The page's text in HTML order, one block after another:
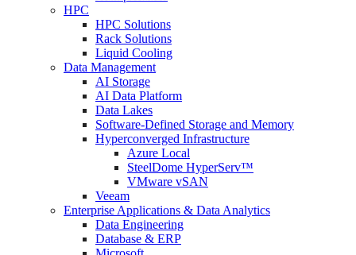
HPC
HPC Solutions
Rack Solutions
Liquid Cooling
Data Management
AI Storage
AI Data Platform
Data Lakes
Software-Defined Storage and Memory
Hyperconverged Infrastructure
Azure Local
SteelDome HyperServ™
VMware vSAN
Veeam
Enterprise Applications & Data Analytics
Data Engineering
Database & ERP